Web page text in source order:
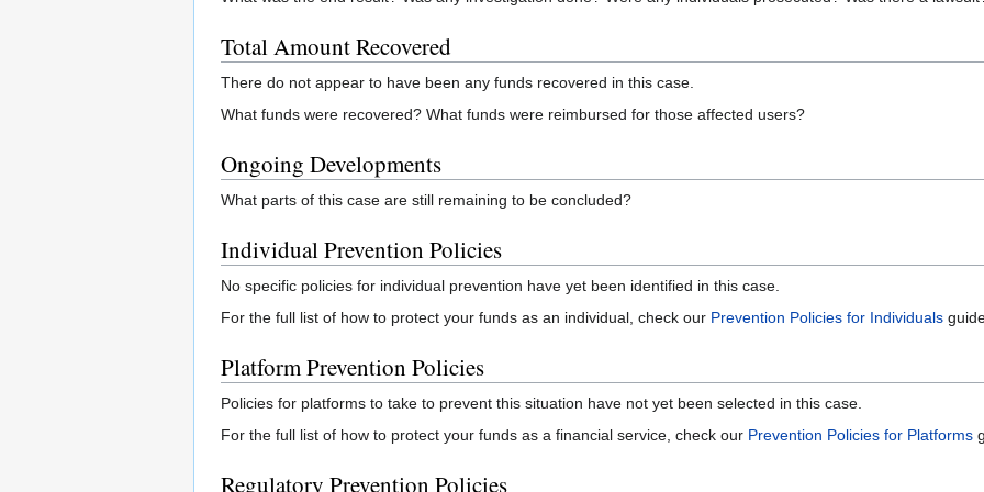
Total Amount Recovered
There do not appear to have been any funds recovered in this case.
What funds were recovered? What funds were reimbursed for those affected users?
Ongoing Developments
What parts of this case are still remaining to be concluded?
Individual Prevention Policies
No specific policies for individual prevention have yet been identified in this case.
For the full list of how to protect your funds as an individual, check our Prevention Policies for Individuals
Platform Prevention Policies
Policies for platforms to take to prevent this situation have not yet been selected in this case.
For the full list of how to protect your funds as a financial service, check our Prevention Policies for Platforms
Regulatory Prevention Policies